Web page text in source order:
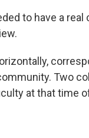
to have a real
Two
at that time